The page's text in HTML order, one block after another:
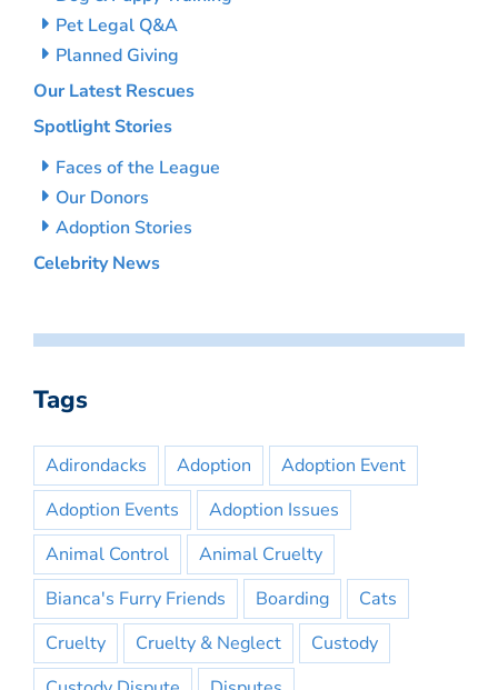
Pet Legal Q&A
Planned Giving
Our Latest Rescues
Spotlight Stories
Faces of the League
Our Donors
Adoption Stories
Celebrity News
Tags
Adirondacks Adoption
Adoption Event
Adoption Events
Adoption Issues
Animal Control
Animal Cruelty
Bianca's Furry Friends
Boarding
Cats
Cruelty
Cruelty & Neglect
Custody